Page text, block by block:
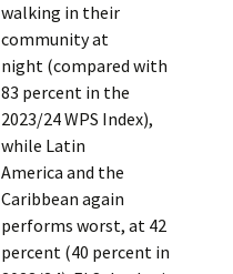
walking in their
community at
night (compared with
83 percent in the
2023/24 WPS Index),
while Latin
America and the
Caribbean again
performs worst, at 42
percent (40 percent in